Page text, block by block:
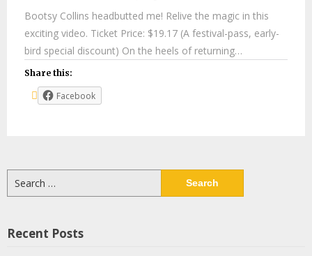
Bootsy Collins headbutted me! Relive the magic in this
exciting video. Ticket Price: $19.17 (A festival-pass, early-
bird special discount) On the heels of returning…
Share this:
Facebook
for:
Recent Posts